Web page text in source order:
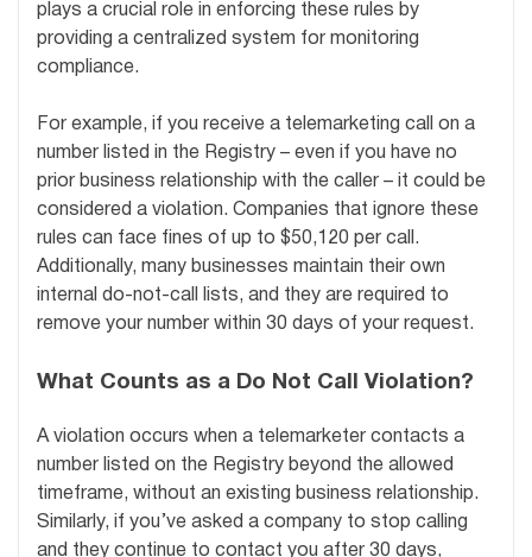
plays a crucial role in enforcing these rules by
providing a centralized system for monitoring
compliance.
For example, if you receive a telemarketing call on a
number listed in the Registry – even if you have no
prior business relationship with the caller – it could be
considered a violation. Companies that ignore these
rules can face fines of up to $50,120 per call.
Additionally, many businesses maintain their own
internal do-not-call lists, and they are required to
remove your number within 30 days of your request.
What Counts as a Do Not Call Violation?
A violation occurs when a telemarketer contacts a
number listed on the Registry beyond the allowed
timeframe, without an existing business relationship.
Similarly, if you’ve asked a company to stop calling
and they continue to contact you after 30 days,